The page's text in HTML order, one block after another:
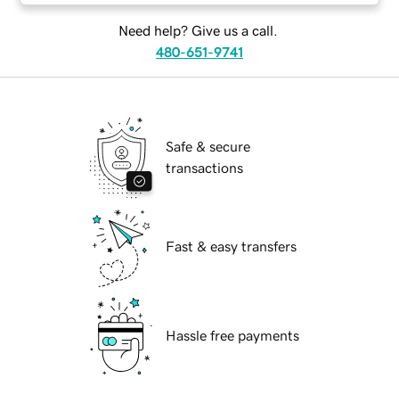
Need help? Give us a call.
480-651-9741
Safe & secure
transactions
Fast & easy transfers
Hassle free payments